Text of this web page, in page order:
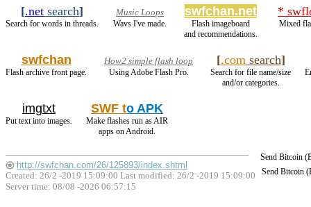
[.net search]
Search for words in threads.
Music Loops
Wavs I've made.
swfchan.net
Flash imageboard
and recommendations.
*
Mixed
swfchan
Flash archive front page.
How2 simple flash loop
Using Adobe Flash Pro.
[.comsearch]
Search for file name/size
and/or categories.
imgtxt
Put text into images.
SWF to APK
Make flashes run as AIR
apps on Android.
Send Bitcoin
Send Bitcoin
http://swfchan.com/26/125893/index.shtml
Created: 26/2 -2019 15:09:00 Last modified: 26/2 -2019 15:09:00
Server time: 08/08 -2026 06:57:15